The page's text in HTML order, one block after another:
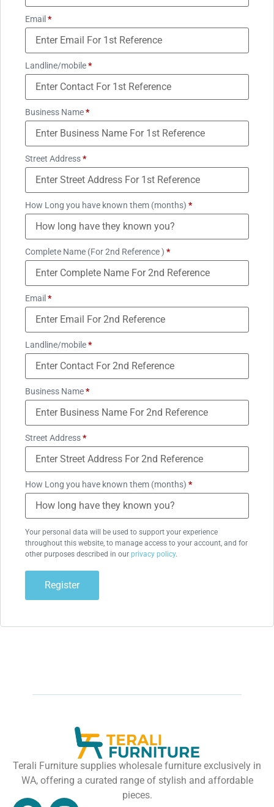
Email *
Landline/mobile*
Business Name*
Street Address*
How Long you have known them (months) *
Complete Name (For 2nd Reference ) *
Email *
Landline/mobile*
Business Name*
Street Address*
How Long you have known them (months) *
Your personal data will be used to support your experience
throughout this website, to manage access to your account, and for
other purposes described in our privacy policy.
Register
Terali Furniture supplies wholesale furniture exclusively in
WA, offering a curated range of stylish and affordable
pieces.